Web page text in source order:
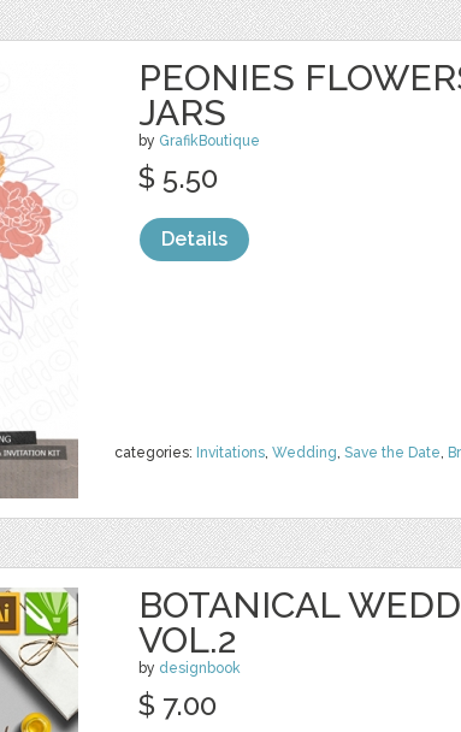
PEONIES
JARS
by GrafikBoutique
categories: Invitations, Wedding, Save the Date,
$ 5.50
Details
BOTANICAL
VOL.2
by designbook
$ 7.00